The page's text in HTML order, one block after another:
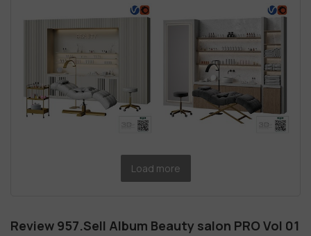
Load more
Review 957.Sell Album Beauty salon PRO Vol 01